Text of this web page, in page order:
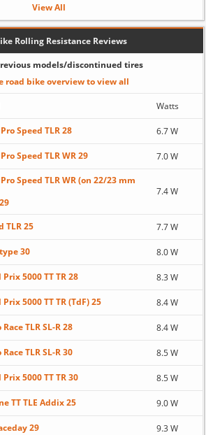
View All
Rolling Resistance Reviews
models/discontinued tires
road bike overview to view all
Watts
Speed TLR 28 6.7 W
Speed TLR WR 29 7.0 W
Speed TLR WR (on 22/23 mm
7.4 W
TLR 25 7.7 W
30 8.0 W
5000 TT TR 28 8.3 W
5000 TT TR (TdF) 25 8.4 W
Race TLR SL-R 28 8.4 W
Race TLR SL-R 30 8.5 W
5000 TT TR 30 8.5 W
TT TLE Addix 25 9.0 W
29 9.3 W